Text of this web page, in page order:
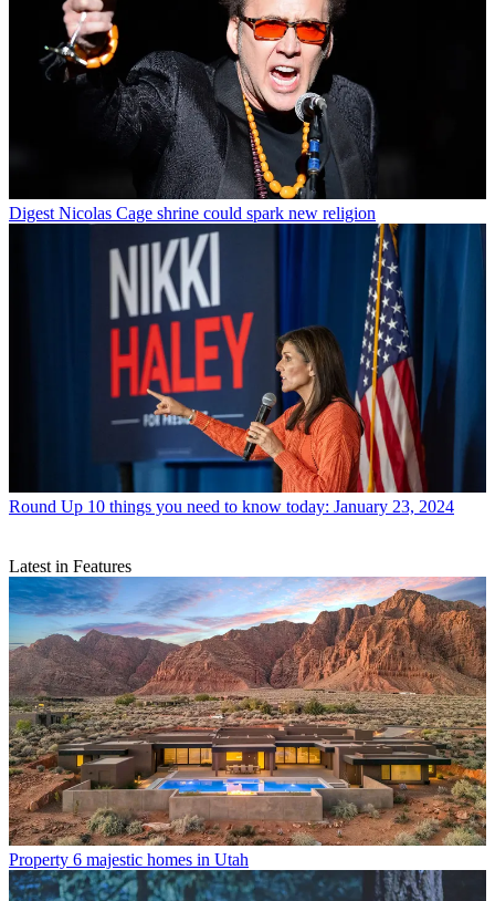
Digest Nicolas Cage shrine could spark new religion
Round Up 10 things you need to know today: January 23, 2024
Latest in Features
Property 6 majestic homes in Utah